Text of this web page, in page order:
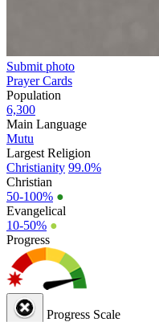
Submit photo
Prayer Cards
Population
6,300
Main Language
Mutu
Largest Religion
Christianity 99.0%
Christian
50-100% ●
Evangelical
10-50% ●
Progress
Progress Scale